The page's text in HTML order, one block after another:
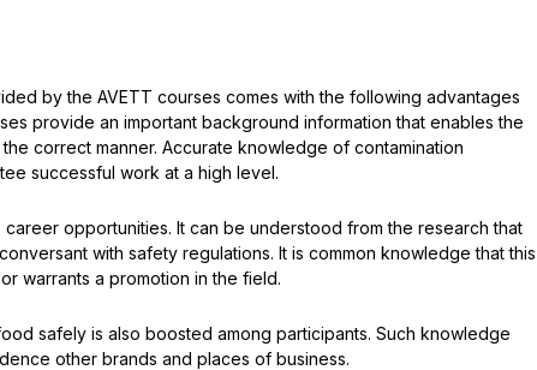
by the AVETT courses comes with the following advantages
provide an important background information that enables the
correct manner. Accurate knowledge of contamination
successful work at a high level.
opportunities. It can be understood from the research that
with safety regulations. It is common knowledge that this
warrants a promotion in the field.
safely is also boosted among participants. Such knowledge
other brands and places of business.